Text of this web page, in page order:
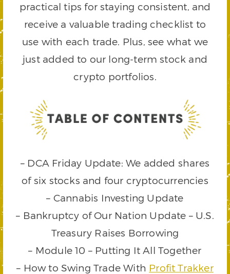
practical tips for staying consistent, and
receive a valuable trading checklist to
use with each trade. Plus, see what we
just added to our long-term stock and
crypto portfolios.
– DCA Friday Update: We added shares
of six stocks and four cryptocurrencies
– Cannabis Investing Update
– Bankruptcy of Our Nation Update – U.S.
Treasury Raises Borrowing
– Module 10 – Putting It All Together
– How to Swing Trade With Profit Trakker